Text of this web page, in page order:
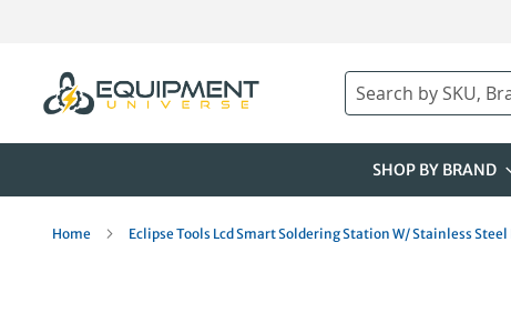
Search
SHOP BY BRAND
Home Eclipse Tools Lcd Smart Soldering Station W/ Stainless